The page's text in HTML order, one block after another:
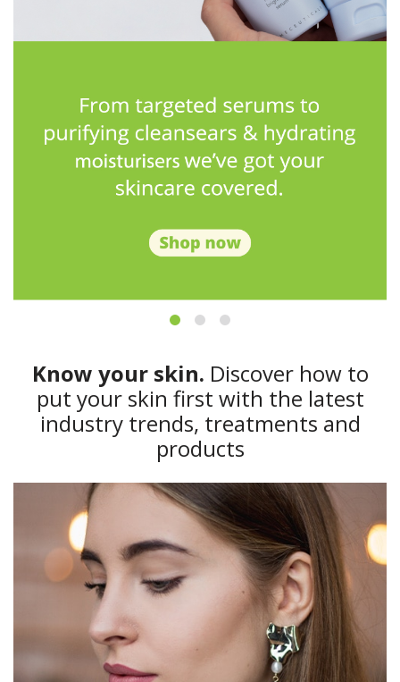
Know your skin. Discover how to
put your skin first with the latest
industry trends, treatments and
products